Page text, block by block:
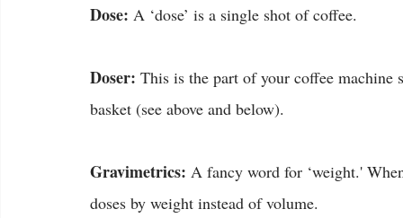
Dose: A ‘dose’ is a single shot of coffee.
Doser: This is the part of your coffee
basket (see above and below).
Gravimetrics: A fancy word for ‘weight.'
doses by weight instead of volume.